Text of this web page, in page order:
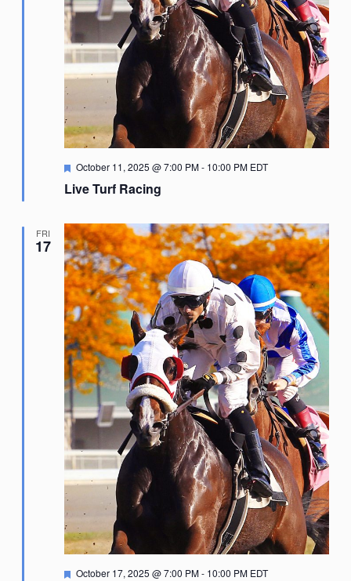
Live Turf Racing
Featured
October 11, 2025 @ 7:00 PM- 10:00 PM EDT
FRI
17
Featured
October 17, 2025 @ 7:00 PM- 10:00 PM EDT